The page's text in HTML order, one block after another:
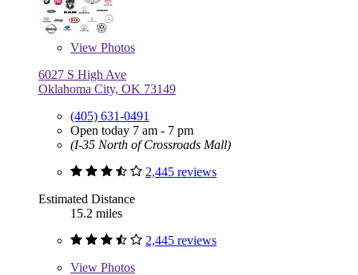
View Photos
6027 S High Ave
Oklahoma City, OK 73149
(405) 631-0491
Open today 7 am - 7 pm
(I-35 North of Crossroads Mall)
2,445 reviews
Estimated Distance
15.2 miles
2,445 reviews
View Photos